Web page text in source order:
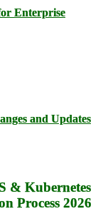
Enterprise
and Updates
& Kubernetes
Process 2026